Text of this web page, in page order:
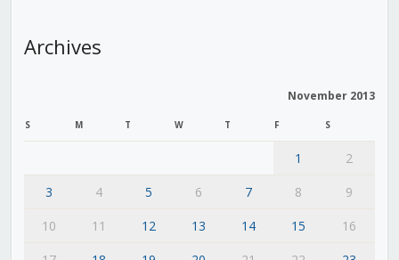
Archives
November 2013
S M T W T F S
1
2
3
4 5 6 7 8
9
10
11 12 13 14 15
16